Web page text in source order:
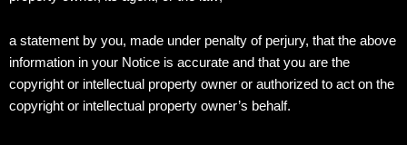
a statement by you, made under penalty of perjury, that the above
information in your Notice is accurate and that you are the
copyright or intellectual property owner or authorized to act on the
copyright or intellectual property owner’s behalf.